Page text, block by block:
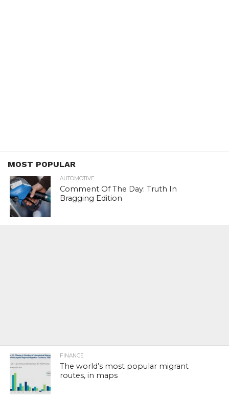
MOST POPULAR
AUTOMOTIVE
Comment Of The Day: Truth In
Bragging Edition
FINANCE
The world’s most popular migrant
routes, in maps